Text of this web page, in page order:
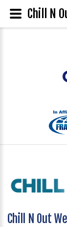
Chill N Out
Chill N